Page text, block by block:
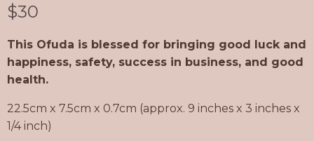
N
o
w
$30
This Ofuda is blessed for bringing good luck and
happiness, safety, success in business, and good
health.
22.5cm x 7.5cm x 0.7cm (approx. 9 inches x 3 inches x
1/4 inch)